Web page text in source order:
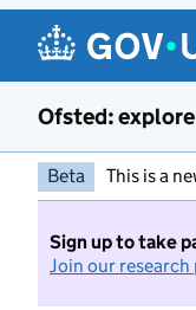
Ofsted: explore
Beta This is a
Sign up to take
Join our research